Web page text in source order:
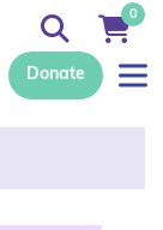
Donate
0